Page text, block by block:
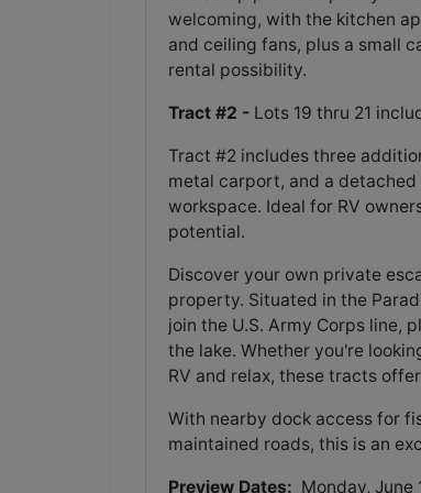
welcoming, with the kitchen
and ceiling fans, plus a small
rental possibility.
Tract #2 - Lots 19 thru 21
Tract #2 includes three
metal carport, and a
workspace. Ideal for RV
potential.
Discover your own private
property. Situated in the
join the U.S. Army Corps line,
the lake. Whether you're
RV and relax, these tracts
With nearby dock access for
maintained roads, this is an
Preview Dates: Monday, June